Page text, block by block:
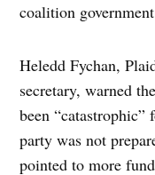
coalition
Heledd Fychan,
secretary, warned
been
party was not
pointed to more